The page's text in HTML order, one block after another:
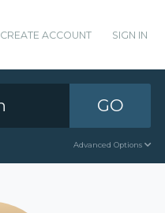
CREATE ACCOUNT SIGN IN
GO
Advanced Options